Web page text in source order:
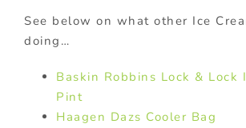
See below on what other Ice
doing…
Baskin Robbins Lock & Lock
Pint
Haagen Dazs Cooler Bag